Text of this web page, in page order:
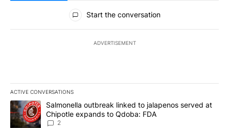
All Comments
Start the conversation
ADVERTISEMENT
ACTIVE CONVERSATIONS
The following is a list of the most commented articles in the last
A trending article titled "Salmonella outbreak linked to
Salmonella outbreak linked to jalapenos served at
Chipotle expands to Qdoba: FDA
2